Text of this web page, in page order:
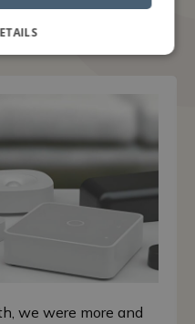
it from our
we were more and